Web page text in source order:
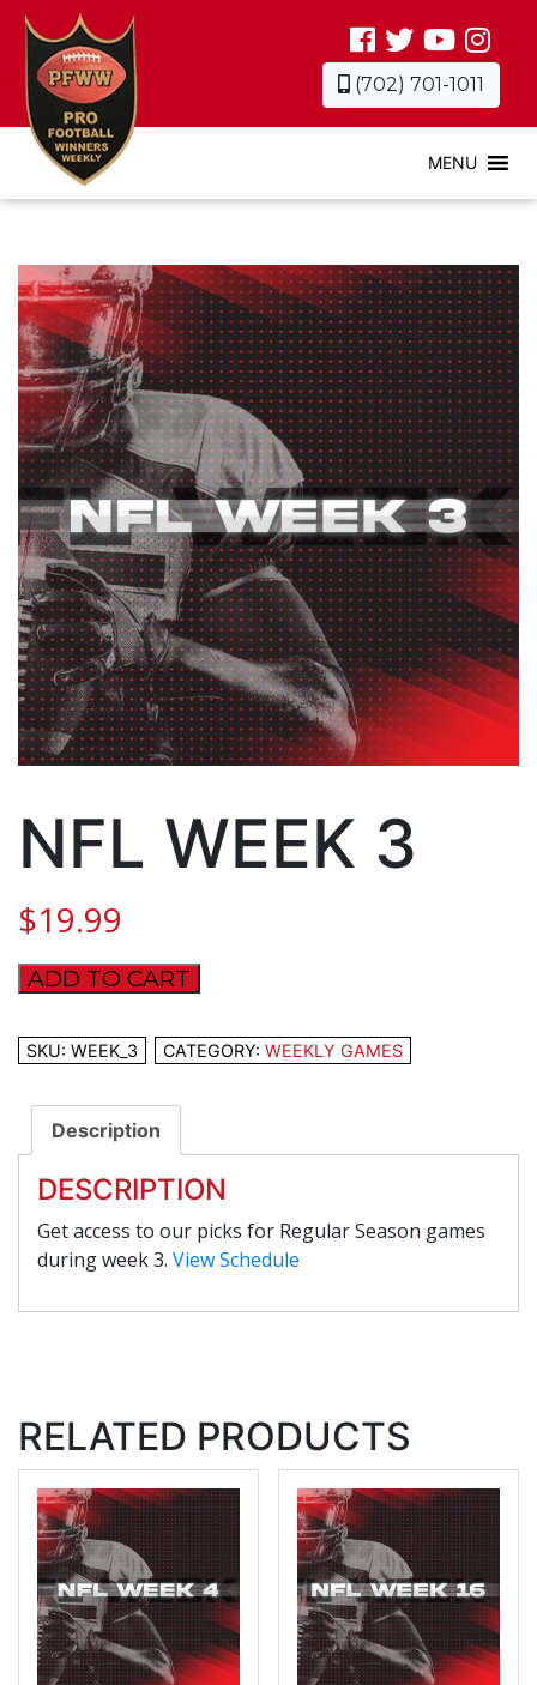
(702) 701-1011
MENU
NFL WEEK 3
$19.99
NFL
3
quantity
ADD TO CART
SKU: WEEK_3 CATEGORY: WEEKLY GAMES
Description
DESCRIPTION
Get access to our picks for Regular Season games
during week 3. View Schedule
RELATED PRODUCTS